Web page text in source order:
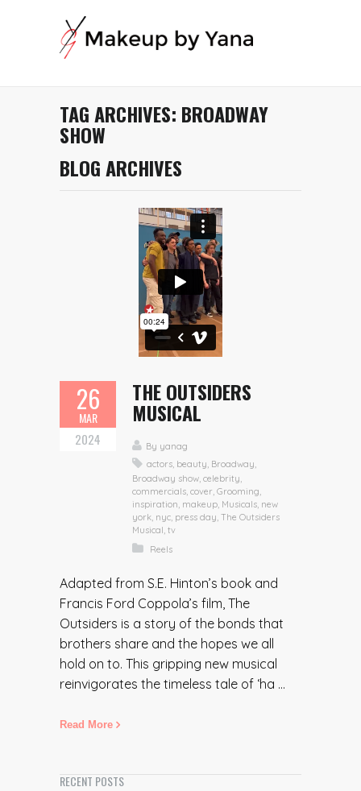
TAG ARCHIVES: BROADWAY
SHOW
BLOG ARCHIVES
26
MAR
2024
THE OUTSIDERS
MUSICAL
By yanag
actors, beauty, Broadway,
Broadway show, celebrity,
commercials, cover, Grooming,
inspiration, makeup, Musicals, new
york, nyc, press day, The Outsiders
Musical, tv
Reels
Adapted from S.E. Hinton’s book and
Francis Ford Coppola’s film, The
Outsiders is a story of the bonds that
brothers share and the hopes we all
hold on to. This gripping new musical
reinvigorates the timeless tale of ‘ha ...
Read More
RECENT POSTS